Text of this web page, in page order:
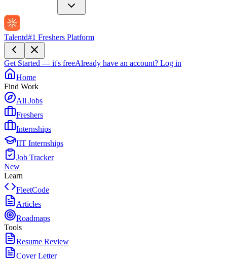
Talentd#1 Freshers Platform
Get Started — it's freeAlready have an account? Log in
Home
Find Work
All Jobs
Freshers
Internships
IIT Internships
Job Tracker
New
Learn
FleetCode
Articles
Roadmaps
Tools
Resume Review
Cover Letter